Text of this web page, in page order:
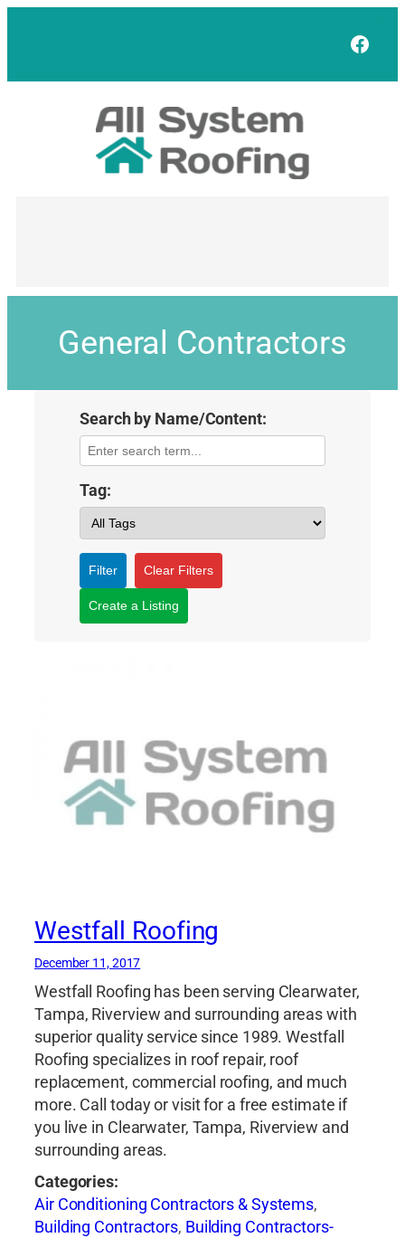
General Contractors
Search by Name/Content:
Tag:
Filter Clear Filters
Create a Listing
Westfall Roofing
December 11, 2017
Westfall Roofing has been serving Clearwater,
Tampa, Riverview and surrounding areas with
superior quality service since 1989. Westfall
Roofing specializes in roof repair, roof
replacement, commercial roofing, and much
more. Call today or visit for a free estimate if
you live in Clearwater, Tampa, Riverview and
surrounding areas.
Categories:
Air Conditioning Contractors & Systems,
Building Contractors, Building Contractors-